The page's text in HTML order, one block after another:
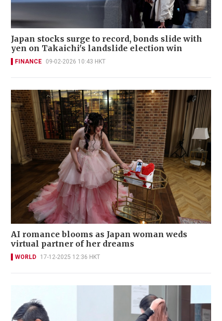
Japan stocks surge to record, bonds slide with
yen on Takaichi's landslide election win
FINANCE 09-02-2026 10:43 HKT
AI romance blooms as Japan woman weds
virtual partner of her dreams
WORLD 17-12-2025 12:36 HKT